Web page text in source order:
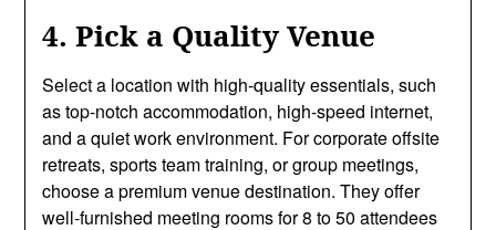
4. Pick a Quality Venue
Select a location with high-quality essentials, such
as top-notch accommodation, high-speed internet,
and a quiet work environment. For corporate offsite
retreats, sports team training, or group meetings,
choose a premium venue destination. They offer
well-furnished meeting rooms for 8 to 50 attendees